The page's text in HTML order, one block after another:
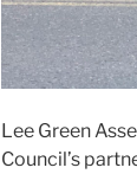
Lee Green
Council’s